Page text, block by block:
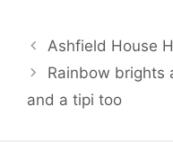
Ashfield House
Rainbow brights
and a tipi too